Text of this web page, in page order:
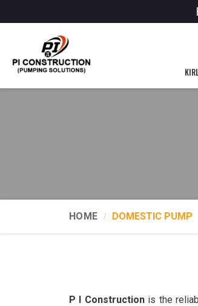
HOME DOMESTIC PUMP
P I Constructionis the